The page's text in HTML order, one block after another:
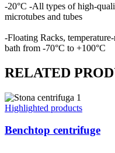
-20°C -All types of high-
microtubes and tubes
-Floating Racks,
bath from -70°C to +100°C
RELATED
Highlighted products
Benchtop centrifuge